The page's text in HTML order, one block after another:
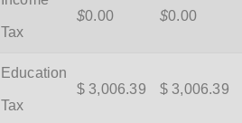
Tax
$0.00 $0.00
Education
Tax
$ 3,006.39 $ 3,006.39